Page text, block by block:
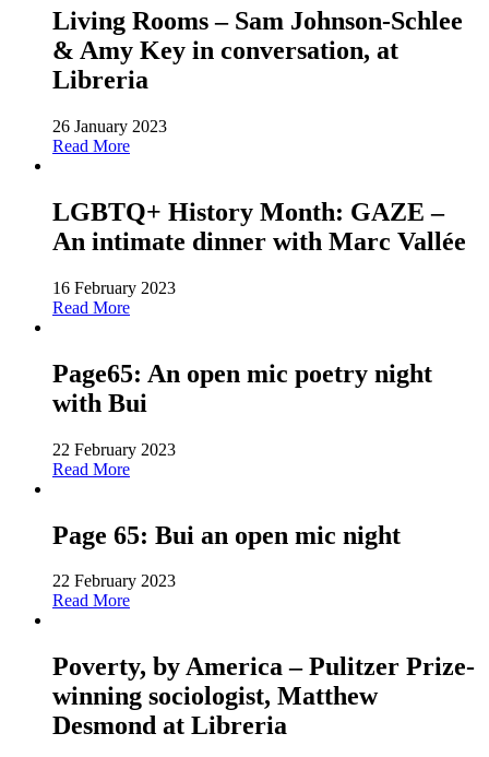
Living Rooms – Sam Johnson-Schlee
& Amy Key in conversation, at
Libreria
26 January 2023
Read More
LGBTQ+ History Month: GAZE –
An intimate dinner with Marc Vallée
16 February 2023
Read More
Page65: An open mic poetry night
with Bui
22 February 2023
Read More
Page 65: Bui an open mic night
22 February 2023
Read More
Poverty, by America – Pulitzer Prize-
winning sociologist, Matthew
Desmond at Libreria